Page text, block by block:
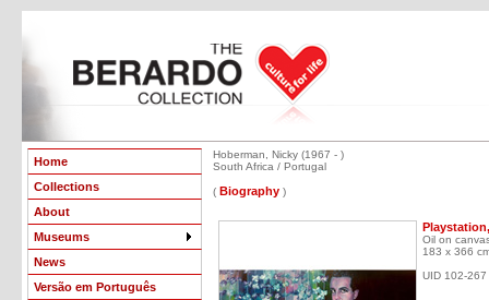
Home
Collections
About
Museums
News
Versão em Português
Hoberman, Nicky (1967 - )
South Africa / Portugal
( Biography )
Oil on
183 x 366
UID 102-267